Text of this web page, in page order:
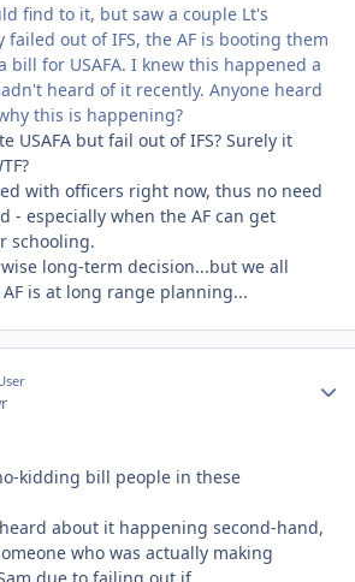
find to it, but saw a couple Lt's
failed out of IFS, the AF is booting them
bill for USAFA. I knew this happened a
heard of it recently. Anyone heard
this is happening?
USAFA but fail out of IFS? Surely it
with officers right now, thus no need
- especially when the AF can get
schooling.
long-term decision...but we all
is at long range planning...
kidding bill people in these
about it happening second-hand,
who was actually making
due to failing out if